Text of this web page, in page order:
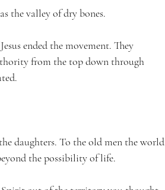
the valley of dry bones.
ended the movement. They
from the top down through
daughters. To the old men the world
the possibility of life.